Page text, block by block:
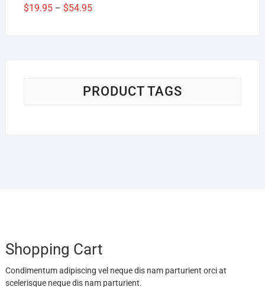
$19.95 – $54.95Price
PRODUCT TAGS
Shopping Cart
Condimentum adipiscing vel neque dis nam parturient orci at
scelerisque neque dis nam parturient.